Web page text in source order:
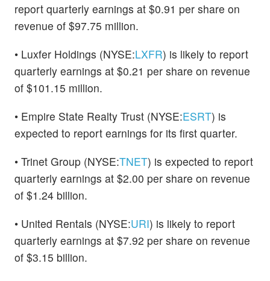
report quarterly earnings at $0.91 per share on
revenue of $97.75 million.
• Luxfer Holdings (NYSE:LXFR) is likely to report
quarterly earnings at $0.21 per share on revenue
of $101.15 million.
• Empire State Realty Trust (NYSE:ESRT) is
expected to report earnings for its first quarter.
• Trinet Group (NYSE:TNET) is expected to report
quarterly earnings at $2.00 per share on revenue
of $1.24 billion.
• United Rentals (NYSE:URI) is likely to report
quarterly earnings at $7.92 per share on revenue
of $3.15 billion.